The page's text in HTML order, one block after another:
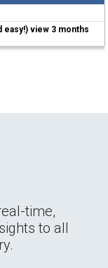
easy!) view 3 months
time,
to all